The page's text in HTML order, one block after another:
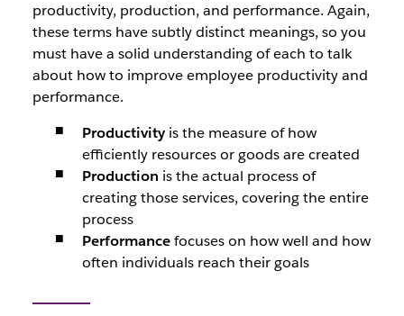
productivity, production, and performance. Again,
these terms have subtly distinct meanings, so you
must have a solid understanding of each to talk
about how to improve employee productivity and
performance.
Productivityis the measure of how
efficiently resources or goods are created
Production is the actual process of
creating those services, covering the entire
process
Performancefocuses on how well and how
often individuals reach their goals